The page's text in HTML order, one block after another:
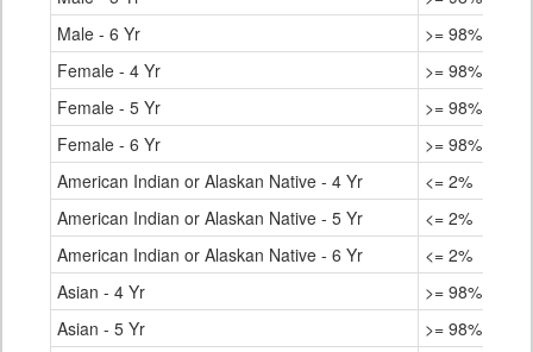
Male - 6 Yr
>= 98%
Female - 4 Yr
>= 98%
Female - 5 Yr
>= 98%
Female - 6 Yr
>= 98%
American Indian or Alaskan Native - 4 Yr
<= 2%
American Indian or Alaskan Native - 5 Yr
<= 2%
American Indian or Alaskan Native - 6 Yr
<= 2%
Asian - 4 Yr
>= 98%
Asian - 5 Yr
>= 98%